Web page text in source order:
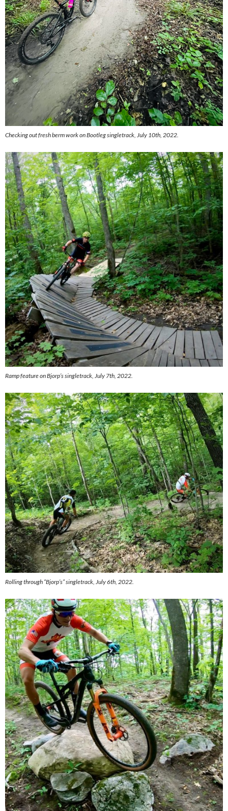
Checking out fresh berm work on Bootleg singletrack, July 10th, 2022.
Ramp feature on Bjorp’s singletrack, July 7th, 2022.
Rolling through “Bjorp’s” singletrack, July 6th, 2022.